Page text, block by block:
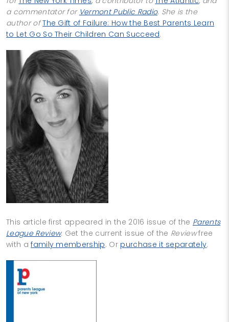
a commentator for Vermont Public Radio. She is the
author of The Gift of Failure: How the Best Parents Learn
to Let Go So Their Children Can Succeed.
This article first appeared in the 2016 issue of the Parents
League Review. Get the current issue of the Reviewfree
with afamily membership. Or purchase it separately.